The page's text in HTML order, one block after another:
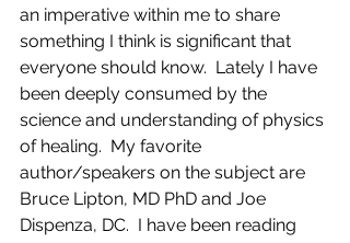
an imperative within me to share
something I think is significant that
everyone should know.  Lately I have
been deeply consumed by the
science and understanding of physics
of healing.  My favorite
author/speakers on the subject are
Bruce Lipton, MD PhD and Joe
Dispenza, DC.  I have been reading